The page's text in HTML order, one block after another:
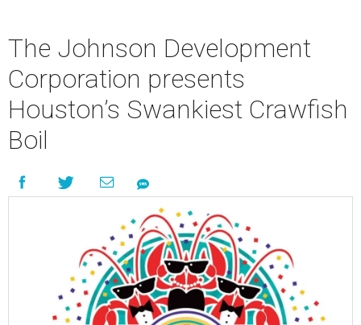
The Johnson Development
Corporation presents
Houston’s Swankiest Crawfish
Boil